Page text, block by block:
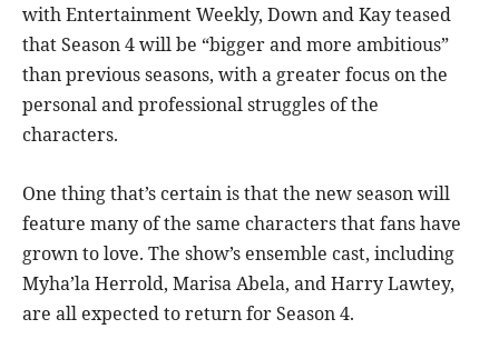
with Entertainment Weekly, Down and Kay teased
that Season 4 will be “bigger and more ambitious”
than previous seasons, with a greater focus on the
personal and professional struggles of the
characters.
One thing that’s certain is that the new season will
feature many of the same characters that fans have
grown to love. The show’s ensemble cast, including
Myha’la Herrold, Marisa Abela, and Harry Lawtey,
are all expected to return for Season 4.